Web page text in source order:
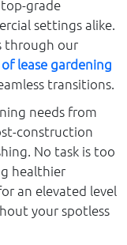
grade
settings alike.
through our
lease gardening
transitions.
needs from
construction
No task is too
healthier
an elevated level
your spotless